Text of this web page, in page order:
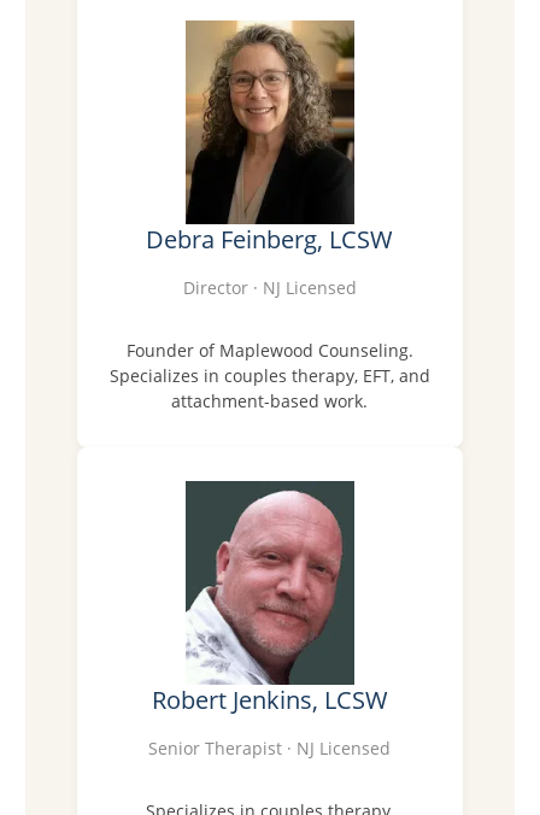
Debra Feinberg, LCSW
Director · NJ Licensed
Founder of Maplewood Counseling.
Specializes in couples therapy, EFT, and
attachment-based work.
Robert Jenkins, LCSW
Senior Therapist · NJ Licensed